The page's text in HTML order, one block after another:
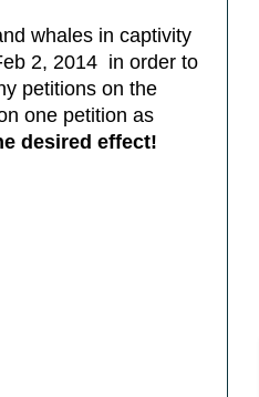
whales in captivity
2, 2014 in order to
petitions on the
one petition as
desired effect!